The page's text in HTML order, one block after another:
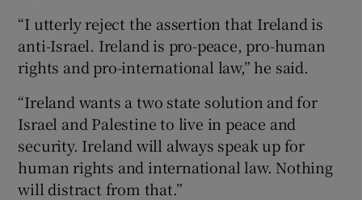
“I utterly reject the assertion that Ireland is
anti-Israel. Ireland is pro-peace, pro-human
rights and pro-international law,” he said.
“Ireland wants a two state solution and for
Israel and Palestine to live in peace and
security. Ireland will always speak up for
human rights and international law. Nothing
will distract from that.”